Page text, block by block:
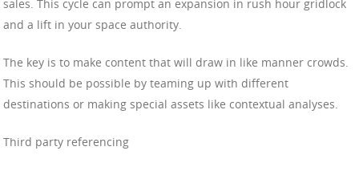
sales. This cycle can prompt an expansion in rush hour gridlock
and a lift in your space authority.
The key is to make content that will draw in like manner crowds.
This should be possible by teaming up with different
destinations or making special assets like contextual analyses.
Third party referencing